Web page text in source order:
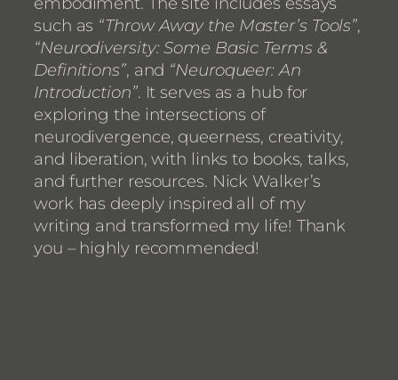
such as “Throw Away the Master’s Tools”,
“Neurodiversity: Some Basic Terms &
Definitions”, and “Neuroqueer: An
Introduction”. It serves as a hub for
exploring the intersections of
neurodivergence, queerness, creativity,
and liberation, with links to books, talks,
and further resources. Nick Walker’s
work has deeply inspired all of my
writing and transformed my life! Thank
you – highly recommended!